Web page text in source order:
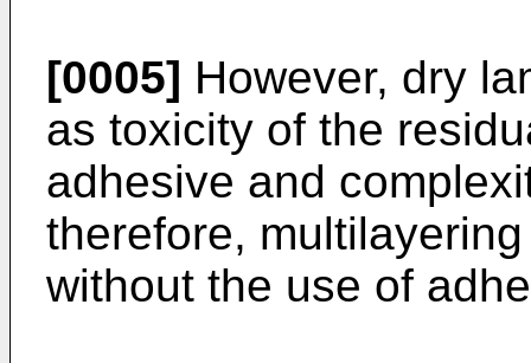
[0005] However, dry
as toxicity of the
adhesive and
therefore,
without the use of